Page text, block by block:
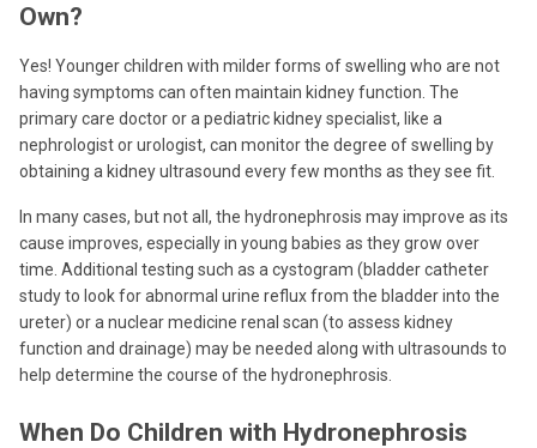
Own?
Yes! Younger children with milder forms of swelling who are not
having symptoms can often maintain kidney function. The
primary care doctor or a pediatric kidney specialist, like a
nephrologist or urologist, can monitor the degree of swelling by
obtaining a kidney ultrasound every few months as they see fit.
In many cases, but not all, the hydronephrosis may improve as its
cause improves, especially in young babies as they grow over
time. Additional testing such as a cystogram (bladder catheter
study to look for abnormal urine reflux from the bladder into the
ureter) or a nuclear medicine renal scan (to assess kidney
function and drainage) may be needed along with ultrasounds to
help determine the course of the hydronephrosis.
When Do Children with Hydronephrosis